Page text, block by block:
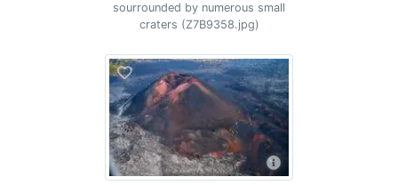
sourrounded by numerous small
craters (Z7B9358.jpg)